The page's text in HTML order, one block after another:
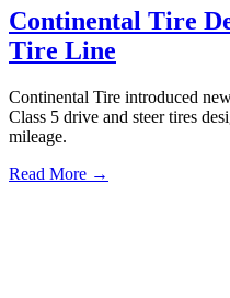
Continental Tire
Tire Line
Continental Tire introduced
Class 5 drive and steer tires
mileage.
Read More →